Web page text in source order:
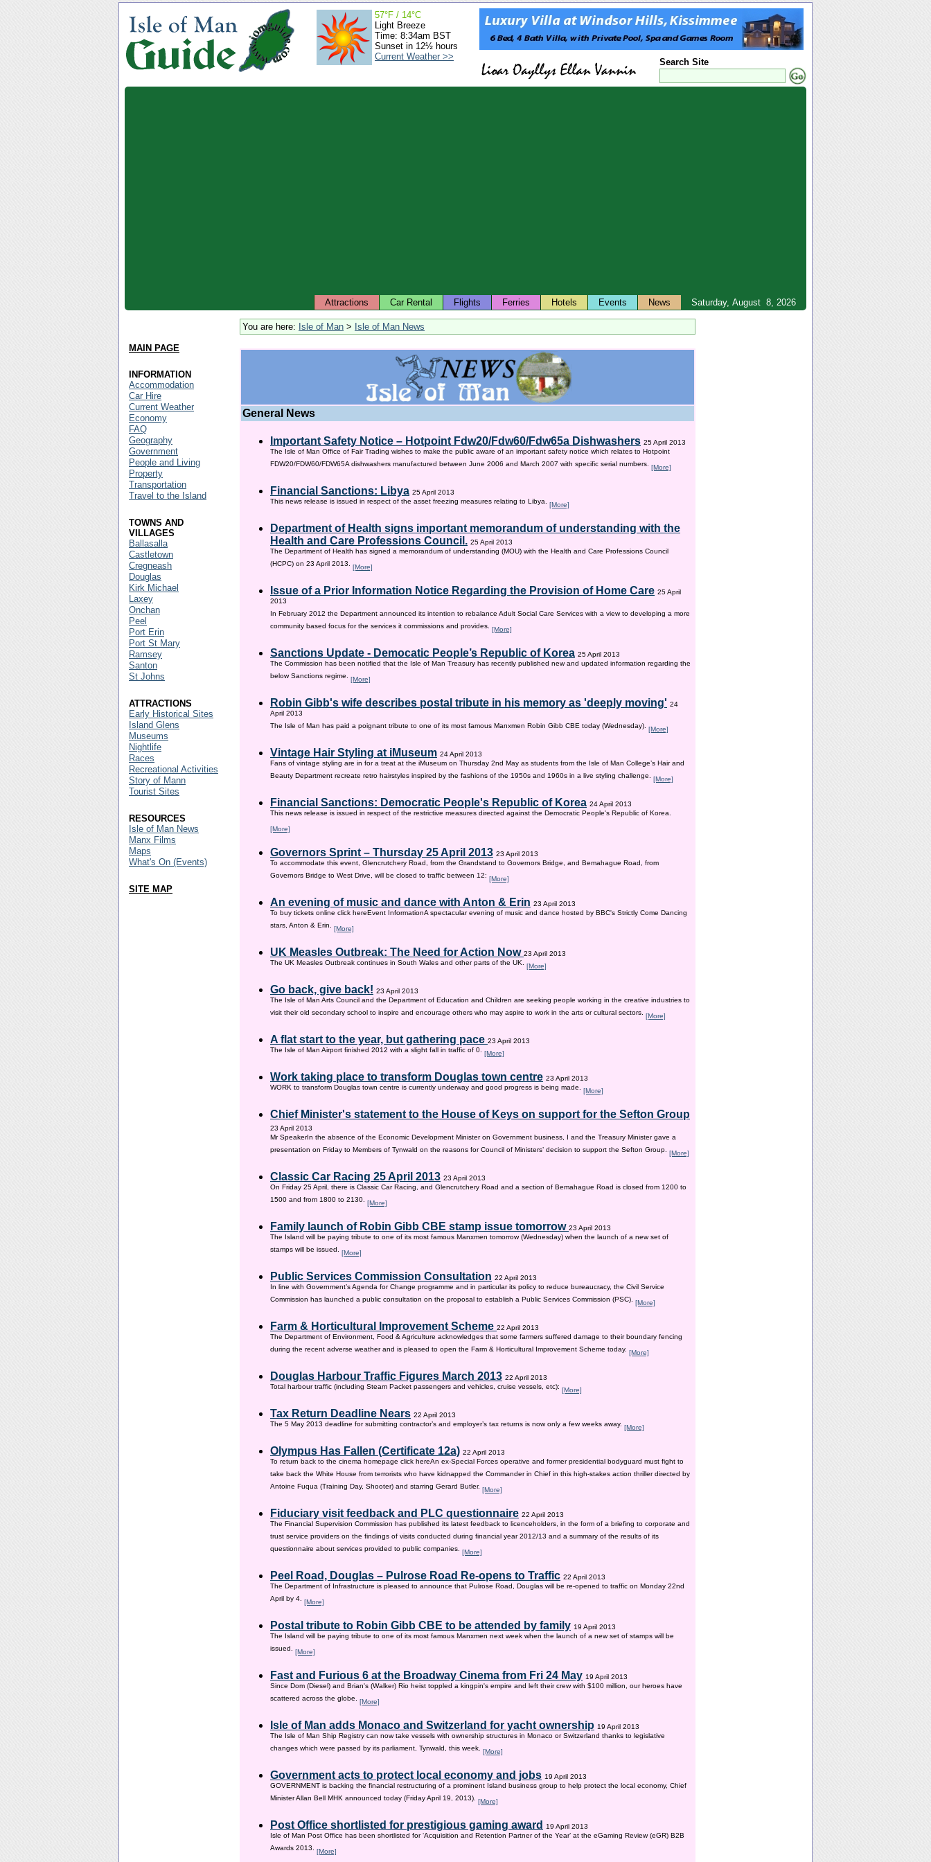
Search Site
57°F / 14°C
Light Breeze
Time: 8:34am BST
Sunset in 12½ hours
Current Weather >>
Saturday, August 8, 2026
Attractions Car Rental Flights Ferries Hotels Events News
You are here: Isle of Man > Isle of Man News
General News
Important Safety Notice – Hotpoint Fdw20/Fdw60/Fdw65a Dishwashers 25 April 2013
The Isle of Man Office of Fair Trading wishes to make the public aware of an important safety notice which relates to Hotpoint
FDW20/FDW60/FDW65A dishwashers manufactured between June 2006 and March 2007 with specific serial numbers. [More]
Financial Sanctions: Libya 25 April 2013
This news release is issued in respect of the asset freezing measures relating to Libya. [More]
Department of Health signs important memorandum of understanding with the
Health and Care Professions Council. 25 April 2013
The Department of Health has signed a memorandum of understanding (MOU) with the Health and Care Professions Council
(HCPC) on 23 April 2013. [More]
Issue of a Prior Information Notice Regarding the Provision of Home Care 25 April
2013
In February 2012 the Department announced its intention to rebalance Adult Social Care Services with a view to developing a more
community based focus for the services it commissions and provides. [More]
Sanctions Update - Democatic People’s Republic of Korea 25 April 2013
The Commission has been notified that the Isle of Man Treasury has recently published new and updated information regarding the
below Sanctions regime. [More]
Robin Gibb's wife describes postal tribute in his memory as 'deeply moving' 24
April 2013
The Isle of Man has paid a poignant tribute to one of its most famous Manxmen Robin Gibb CBE today (Wednesday). [More]
Vintage Hair Styling at iMuseum 24 April 2013
Fans of vintage styling are in for a treat at the iMuseum on Thursday 2nd May as students from the Isle of Man College’s Hair and
Beauty Department recreate retro hairstyles inspired by the fashions of the 1950s and 1960s in a live styling challenge. [More]
Financial Sanctions: Democratic People's Republic of Korea 24 April 2013
This news release is issued in respect of the restrictive measures directed against the Democratic People's Republic of Korea.
[More]
Governors Sprint – Thursday 25 April 2013 23 April 2013
To accommodate this event, Glencrutchery Road, from the Grandstand to Governors Bridge, and Bemahague Road, from
Governors Bridge to West Drive, will be closed to traffic between 12: [More]
An evening of music and dance with Anton & Erin 23 April 2013
To buy tickets online click hereEvent InformationA spectacular evening of music and dance hosted by BBC's Strictly Come Dancing
stars, Anton & Erin. [More]
UK Measles Outbreak: The Need for Action Now 23 April 2013
The UK Measles Outbreak continues in South Wales and other parts of the UK. [More]
Go back, give back! 23 April 2013
The Isle of Man Arts Council and the Department of Education and Children are seeking people working in the creative industries to
visit their old secondary school to inspire and encourage others who may aspire to work in the arts or cultural sectors. [More]
A flat start to the year, but gathering pace 23 April 2013
The Isle of Man Airport finished 2012 with a slight fall in traffic of 0. [More]
Work taking place to transform Douglas town centre 23 April 2013
WORK to transform Douglas town centre is currently underway and good progress is being made. [More]
Chief Minister's statement to the House of Keys on support for the Sefton Group
23 April 2013
Mr SpeakerIn the absence of the Economic Development Minister on Government business, I and the Treasury Minister gave a
presentation on Friday to Members of Tynwald on the reasons for Council of Ministers’ decision to support the Sefton Group. [More]
Classic Car Racing 25 April 2013 23 April 2013
On Friday 25 April, there is Classic Car Racing, and Glencrutchery Road and a section of Bemahague Road is closed from 1200 to
1500 and from 1800 to 2130. [More]
Family launch of Robin Gibb CBE stamp issue tomorrow 23 April 2013
The Island will be paying tribute to one of its most famous Manxmen tomorrow (Wednesday) when the launch of a new set of
stamps will be issued. [More]
Public Services Commission Consultation 22 April 2013
In line with Government’s Agenda for Change programme and in particular its policy to reduce bureaucracy, the Civil Service
Commission has launched a public consultation on the proposal to establish a Public Services Commission (PSC). [More]
Farm & Horticultural Improvement Scheme 22 April 2013
The Department of Environment, Food & Agriculture acknowledges that some farmers suffered damage to their boundary fencing
during the recent adverse weather and is pleased to open the Farm & Horticultural Improvement Scheme today. [More]
Douglas Harbour Traffic Figures March 2013 22 April 2013
Total harbour traffic (including Steam Packet passengers and vehicles, cruise vessels, etc): [More]
Tax Return Deadline Nears 22 April 2013
The 5 May 2013 deadline for submitting contractor’s and employer’s tax returns is now only a few weeks away. [More]
Olympus Has Fallen (Certificate 12a) 22 April 2013
To return back to the cinema homepage click hereAn ex-Special Forces operative and former presidential bodyguard must fight to
take back the White House from terrorists who have kidnapped the Commander in Chief in this high-stakes action thriller directed by
Antoine Fuqua (Training Day, Shooter) and starring Gerard Butler. [More]
Fiduciary visit feedback and PLC questionnaire 22 April 2013
The Financial Supervision Commission has published its latest feedback to licenceholders, in the form of a briefing to corporate and
trust service providers on the findings of visits conducted during financial year 2012/13 and a summary of the results of its
questionnaire about services provided to public companies. [More]
Peel Road, Douglas – Pulrose Road Re-opens to Traffic 22 April 2013
The Department of Infrastructure is pleased to announce that Pulrose Road, Douglas will be re-opened to traffic on Monday 22nd
April by 4. [More]
Postal tribute to Robin Gibb CBE to be attended by family 19 April 2013
The Island will be paying tribute to one of its most famous Manxmen next week when the launch of a new set of stamps will be
issued. [More]
Fast and Furious 6 at the Broadway Cinema from Fri 24 May 19 April 2013
Since Dom (Diesel) and Brian's (Walker) Rio heist toppled a kingpin's empire and left their crew with $100 million, our heroes have
scattered across the globe. [More]
Isle of Man adds Monaco and Switzerland for yacht ownership 19 April 2013
The Isle of Man Ship Registry can now take vessels with ownership structures in Monaco or Switzerland thanks to legislative
changes which were passed by its parliament, Tynwald, this week. [More]
Government acts to protect local economy and jobs 19 April 2013
GOVERNMENT is backing the financial restructuring of a prominent Island business group to help protect the local economy, Chief
Minister Allan Bell MHK announced today (Friday April 19, 2013). [More]
Post Office shortlisted for prestigious gaming award 19 April 2013
Isle of Man Post Office has been shortlisted for ‘Acquisition and Retention Partner of the Year’ at the eGaming Review (eGR) B2B
Awards 2013. [More]
MAIN PAGE
INFORMATION
Accommodation
Car Hire
Current Weather
Economy
FAQ
Geography
Government
People and Living
Property
Transportation
Travel to the Island
TOWNS AND
VILLAGES
Ballasalla
Castletown
Cregneash
Douglas
Kirk Michael
Laxey
Onchan
Peel
Port Erin
Port St Mary
Ramsey
Santon
St Johns
ATTRACTIONS
Early Historical Sites
Island Glens
Museums
Nightlife
Races
Recreational Activities
Story of Mann
Tourist Sites
RESOURCES
Isle of Man News
Manx Films
Maps
What's On (Events)
SITE MAP